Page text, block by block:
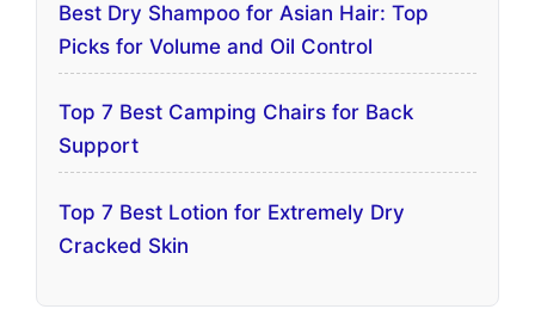
Best Dry Shampoo for Asian Hair: Top
Picks for Volume and Oil Control
Top 7 Best Camping Chairs for Back
Support
Top 7 Best Lotion for Extremely Dry
Cracked Skin